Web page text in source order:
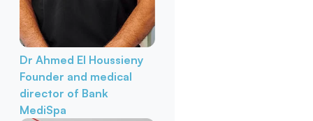
Dr Ahmed El Houssieny
Founder and medical
director of Bank
MediSpa